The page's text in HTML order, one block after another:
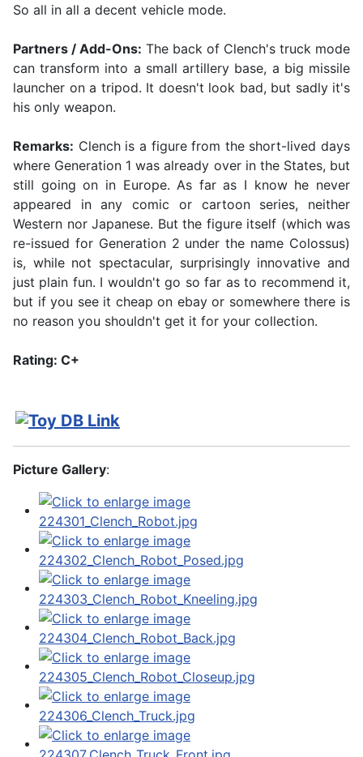
So all in all a decent vehicle mode.
Partners / Add-Ons: The back of Clench's truck mode
can transform into a small artillery base, a big missile
launcher on a tripod. It doesn't look bad, but sadly it's
his only weapon.
Remarks: Clench is a figure from the short-lived days
where Generation 1 was already over in the States, but
still going on in Europe. As far as I know he never
appeared in any comic or cartoon series, neither
Western nor Japanese. But the figure itself (which was
re-issued for Generation 2 under the name Colossus)
is, while not spectacular, surprisingly innovative and
just plain fun. I wouldn't go so far as to recommend it,
but if you see it cheap on ebay or somewhere there is
no reason you shouldn't get it for your collection.
Rating: C+
Picture Gallery: